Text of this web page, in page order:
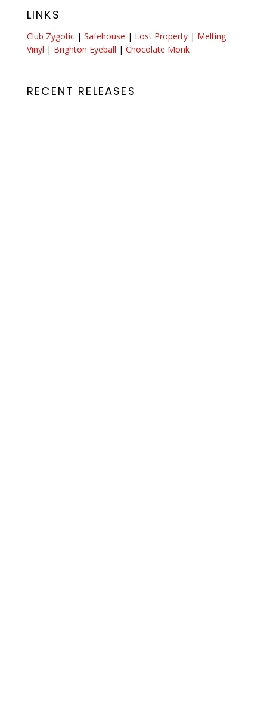
LINKS
Club Zygotic | Safehouse | Lost Property | Melting
Vinyl | Brighton Eyeball | Chocolate Monk
RECENT RELEASES